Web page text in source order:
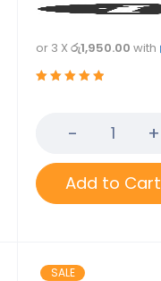
or 3 X රු1,950.00 with
Add to Cart
SALE